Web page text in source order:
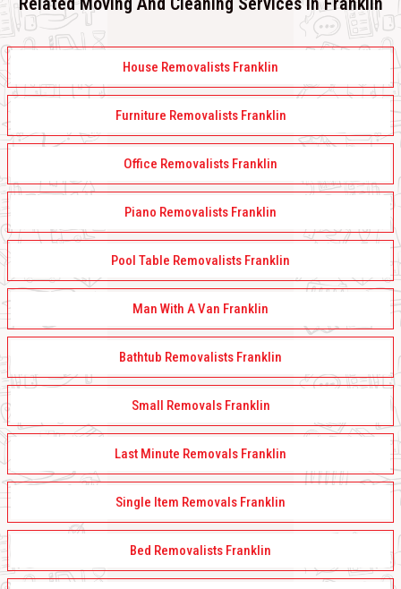
House Removalists Franklin
Furniture Removalists Franklin
Office Removalists Franklin
Piano Removalists Franklin
Pool Table Removalists Franklin
Man With A Van Franklin
Bathtub Removalists Franklin
Small Removals Franklin
Last Minute Removals Franklin
Single Item Removals Franklin
Bed Removalists Franklin